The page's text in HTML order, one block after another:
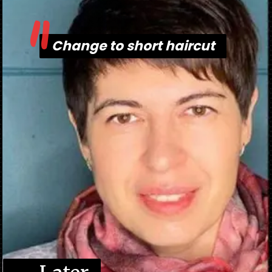
Change to short haircut
Change to short haircut
"